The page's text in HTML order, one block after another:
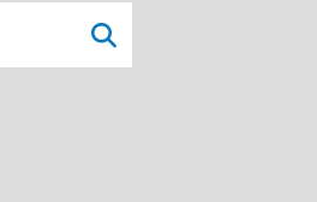
Type here to